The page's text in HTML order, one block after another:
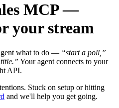
MCP —
your stream
what to do — “start a poll,”
Your agent connects to your
API.
Stuck on setup or hitting
and we'll help you get going.